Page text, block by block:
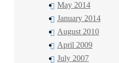
May 2014
January 2014
August 2010
April 2009
July 2007